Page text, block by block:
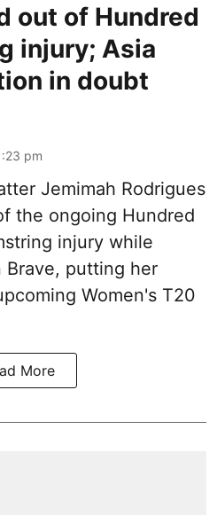
out of Hundred
injury; Asia
in doubt
pm
Jemimah Rodrigues
the ongoing Hundred
injury while
Brave, putting her
Women's T20
More